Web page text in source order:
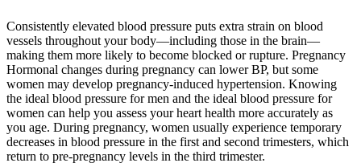
Consistently elevated blood pressure puts extra strain on blood
vessels throughout your body—including those in the brain—
making them more likely to become blocked or rupture. Pregnancy
Hormonal changes during pregnancy can lower BP, but some
women may develop pregnancy-induced hypertension. Knowing
the ideal blood pressure for men and the ideal blood pressure for
women can help you assess your heart health more accurately as
you age. During pregnancy, women usually experience temporary
decreases in blood pressure in the first and second trimesters, which
return to pre-pregnancy levels in the third trimester.